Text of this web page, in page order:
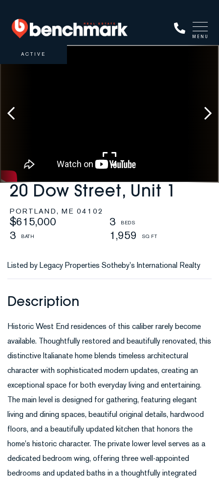
MENU
20 Dow Street, Unit 1
PORTLAND, ME 04102
$615,000
3
3
1,959
ACTIVE
Listed by Legacy Properties Sotheby's International Realty
Historic West End residences of this caliber rarely become
available. Thoughtfully restored and beautifully renovated, this
distinctive Italianate home blends timeless architectural
character with sophisticated modern updates, creating an
exceptional space for both everyday living and entertaining.
The main level is designed for gathering, featuring elegant
living and dining spaces, beautiful original details, hardwood
floors, and a beautifully updated kitchen that honors the
home's historic character. The private lower level serves as a
dedicated bedroom wing, offering three well-appointed
bedrooms and updated baths in a thoughtfully integrated